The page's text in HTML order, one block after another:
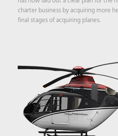
charter business by acquiring more
final stages of acquiring planes.